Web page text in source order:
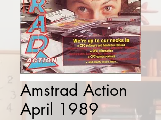
Amstrad Action
April 1989